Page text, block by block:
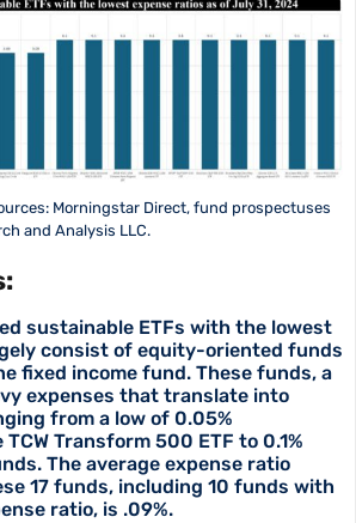
Morningstar Direct, fund prospectuses
and Analysis LLC.
sustainable ETFs with the lowest
consist of equity-oriented funds
fixed income fund. These funds, a
expenses that translate into
from a low of 0.05%
Transform 500 ETF to 0.1%
The average expense ratio
17 funds, including 10 funds with
ratio, is .09%.